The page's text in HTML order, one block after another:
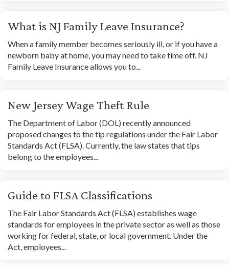
What is NJ Family Leave Insurance?
When a family member becomes seriously ill, or if you have a
newborn baby at home, you may need to take time off. NJ
Family Leave Insurance allows you to...
New Jersey Wage Theft Rule
The Department of Labor (DOL) recently announced
proposed changes to the tip regulations under the Fair Labor
Standards Act (FLSA). Currently, the law states that tips
belong to the employees...
Guide to FLSA Classifications
The Fair Labor Standards Act (FLSA) establishes wage
standards for employees in the private sector as well as those
working for federal, state, or local government. Under the
Act, employees...